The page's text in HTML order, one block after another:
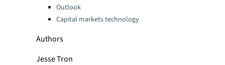
Categories:
Outlook
Capital markets technology
Authors
Jesse Tron